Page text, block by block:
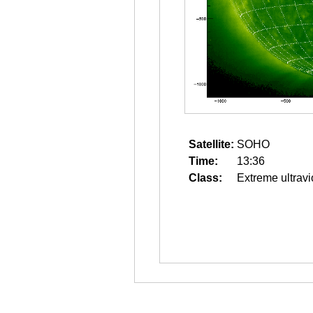
Satellite: SOHO
Time:
13:36
Class:
Extreme